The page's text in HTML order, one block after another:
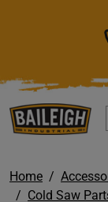
Home
Cold Saw